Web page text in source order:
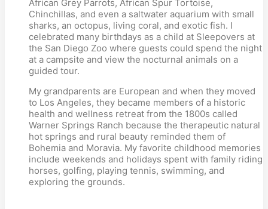
African Grey Parrots, African Spur Tortoise,
Chinchillas, and even a saltwater aquarium with small
sharks, an octopus, living coral, and exotic fish. I
celebrated many birthdays as a child at Sleepovers at
the San Diego Zoo where guests could spend the night
at a campsite and view the nocturnal animals on a
guided tour.
My grandparents are European and when they moved
to Los Angeles, they became members of a historic
health and wellness retreat from the 1800s called
Warner Springs Ranch because the therapeutic natural
hot springs and rural beauty reminded them of
Bohemia and Moravia. My favorite childhood memories
include weekends and holidays spent with family riding
horses, golfing, playing tennis, swimming, and
exploring the grounds.